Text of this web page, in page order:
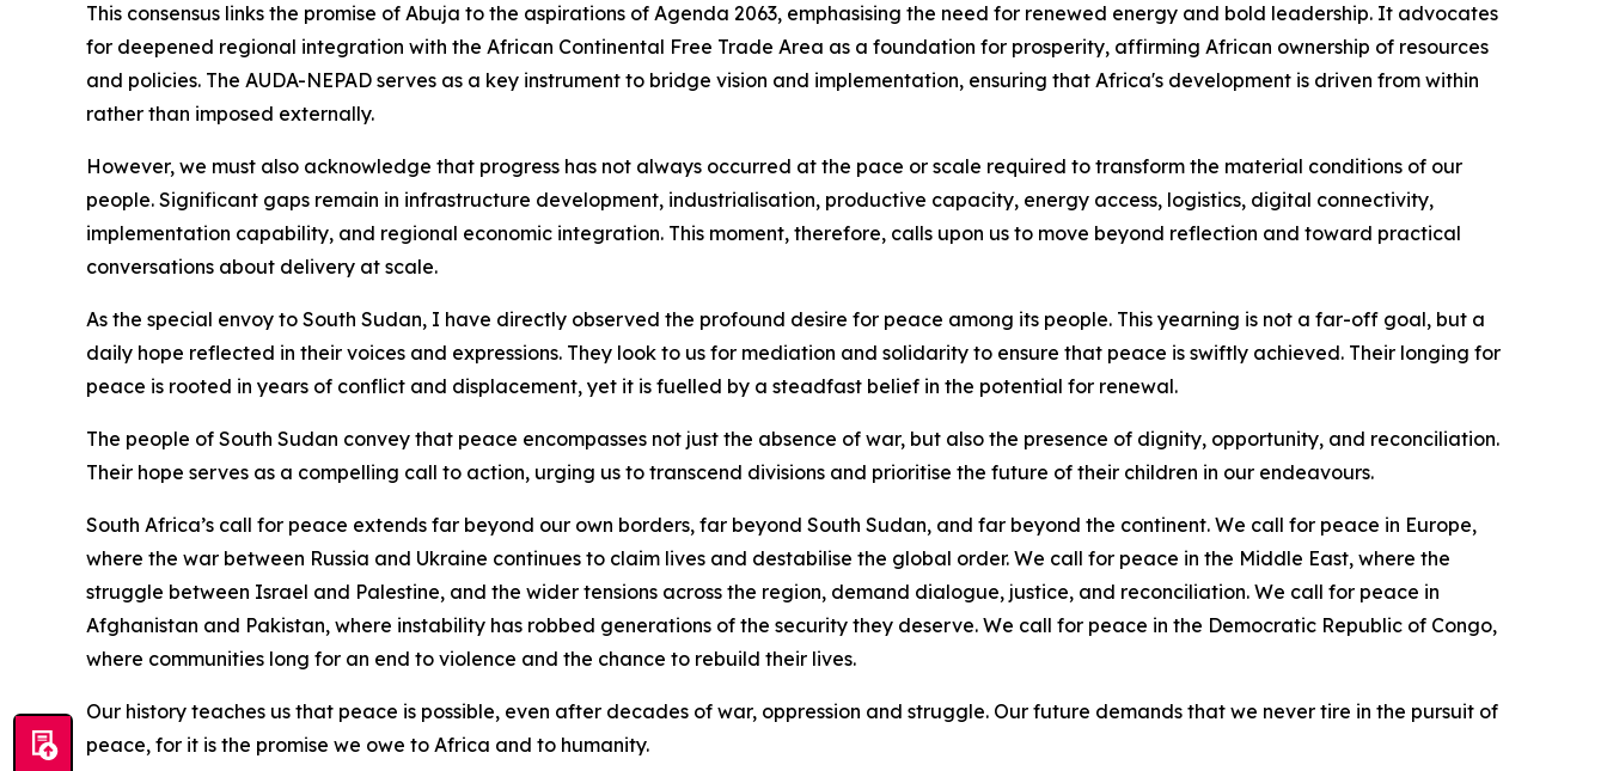
This consensus links the promise of Abuja to the aspirations of Agenda 2063, emphasising the need for renewed energy and bold leadership. It advocates
for deepened regional integration with the African Continental Free Trade Area as a foundation for prosperity, affirming African ownership of resources
and policies. The AUDA-NEPAD serves as a key instrument to bridge vision and implementation, ensuring that Africa's development is driven from within
rather than imposed externally.
However, we must also acknowledge that progress has not always occurred at the pace or scale required to transform the material conditions of our
people. Significant gaps remain in infrastructure development, industrialisation, productive capacity, energy access, logistics, digital connectivity,
implementation capability, and regional economic integration. This moment, therefore, calls upon us to move beyond reflection and toward practical
conversations about delivery at scale.
As the special envoy to South Sudan, I have directly observed the profound desire for peace among its people. This yearning is not a far-off goal, but a
daily hope reflected in their voices and expressions. They look to us for mediation and solidarity to ensure that peace is swiftly achieved. Their longing for
peace is rooted in years of conflict and displacement, yet it is fuelled by a steadfast belief in the potential for renewal.
The people of South Sudan convey that peace encompasses not just the absence of war, but also the presence of dignity, opportunity, and reconciliation.
Their hope serves as a compelling call to action, urging us to transcend divisions and prioritise the future of their children in our endeavours.
South Africa’s call for peace extends far beyond our own borders, far beyond South Sudan, and far beyond the continent. We call for peace in Europe,
where the war between Russia and Ukraine continues to claim lives and destabilise the global order. We call for peace in the Middle East, where the
struggle between Israel and Palestine, and the wider tensions across the region, demand dialogue, justice, and reconciliation. We call for peace in
Afghanistan and Pakistan, where instability has robbed generations of the security they deserve. We call for peace in the Democratic Republic of Congo,
where communities long for an end to violence and the chance to rebuild their lives.
Our history teaches us that peace is possible, even after decades of war, oppression and struggle. Our future demands that we never tire in the pursuit of
peace, for it is the promise we owe to Africa and to humanity.